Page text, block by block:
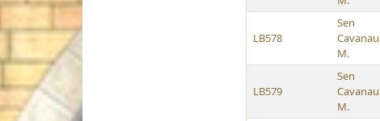
LB578
Sen
M.
LB579
Sen
M.